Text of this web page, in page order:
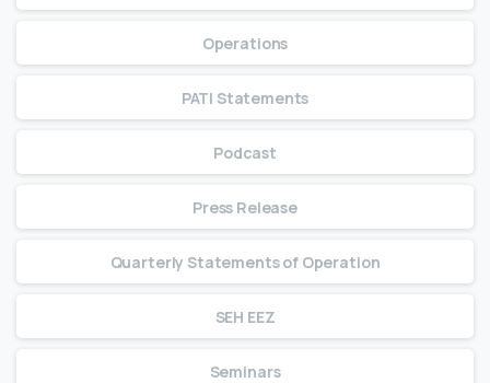
Operations
PATI Statements
Podcast
Press Release
Quarterly Statements of Operation
SEH EEZ
Seminars